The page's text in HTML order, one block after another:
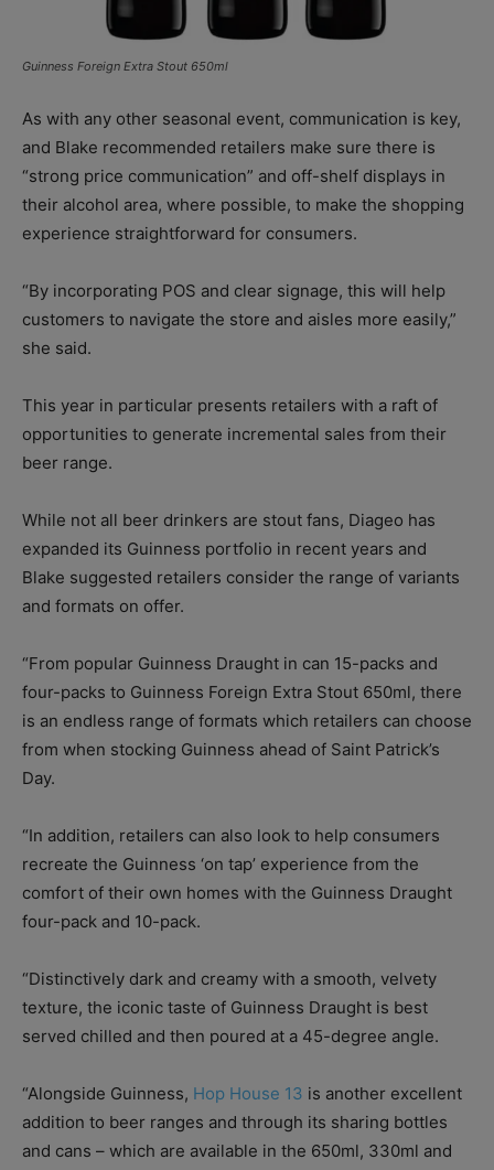
Guinness Foreign Extra Stout 650ml
As with any other seasonal event, communication is key,
and Blake recommended retailers make sure there is
“strong price communication” and off-shelf displays in
their alcohol area, where possible, to make the shopping
experience straightforward for consumers.
“By incorporating POS and clear signage, this will help
customers to navigate the store and aisles more easily,”
she said.
This year in particular presents retailers with a raft of
opportunities to generate incremental sales from their
beer range.
While not all beer drinkers are stout fans, Diageo has
expanded its Guinness portfolio in recent years and
Blake suggested retailers consider the range of variants
and formats on offer.
“From popular Guinness Draught in can 15-packs and
four-packs to Guinness Foreign Extra Stout 650ml, there
is an endless range of formats which retailers can choose
from when stocking Guinness ahead of Saint Patrick’s
Day.
“In addition, retailers can also look to help consumers
recreate the Guinness ‘on tap’ experience from the
comfort of their own homes with the Guinness Draught
four-pack and 10-pack.
“Distinctively dark and creamy with a smooth, velvety
texture, the iconic taste of Guinness Draught is best
served chilled and then poured at a 45-degree angle.
“Alongside Guinness, Hop House 13 is another excellent
addition to beer ranges and through its sharing bottles
and cans – which are available in the 650ml, 330ml and